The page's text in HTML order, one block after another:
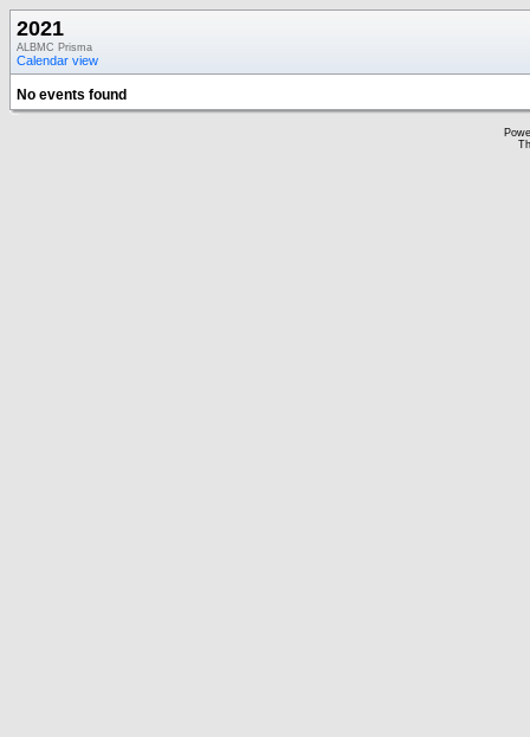
2021
ALBMC Prisma
Calendar view
No events found